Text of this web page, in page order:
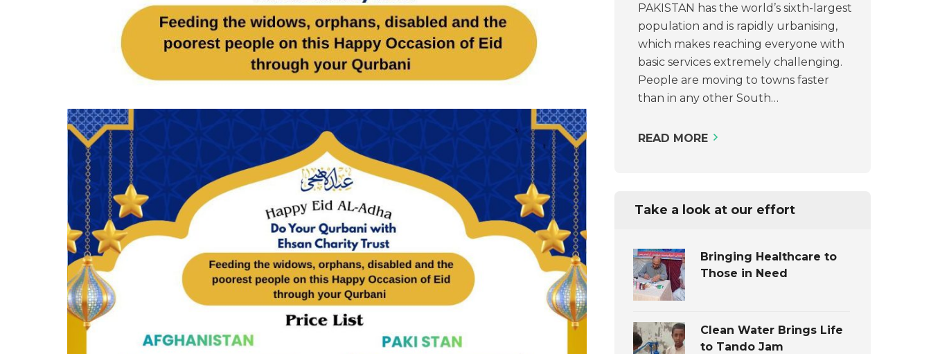
PAKISTAN has the world’s sixth-largest
population and is rapidly urbanising,
which makes reaching everyone with
basic services extremely challenging.
People are moving to towns faster
than in any other South…
READ MORE
Take a look at our effort
Bringing Healthcare to
Those in Need
Clean Water Brings Life
to Tando Jam